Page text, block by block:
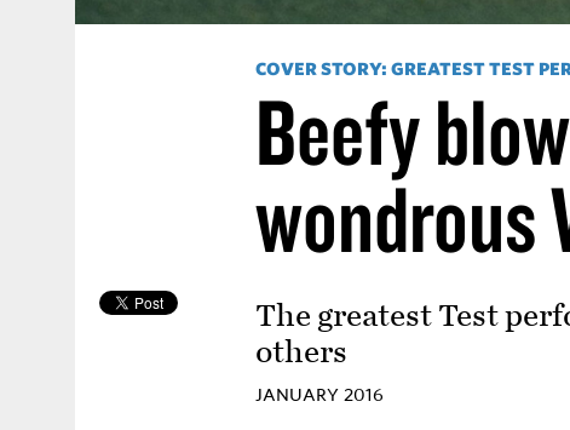
COVER STORY: GREATEST TEST
Beefy
wondrous
The greatest Test
others
JANUARY 2016